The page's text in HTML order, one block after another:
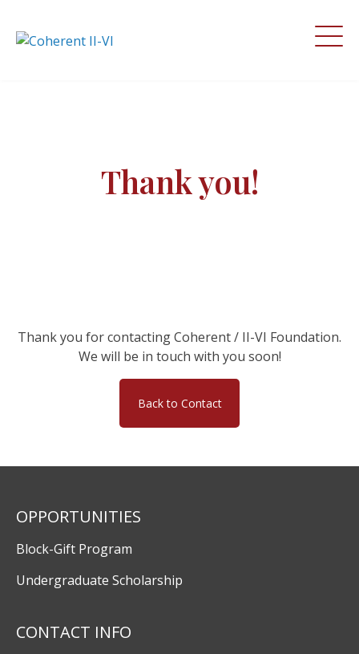
Thank you!
Thank you for contacting Coherent / II-VI Foundation.
We will be in touch with you soon!
Back to Contact
OPPORTUNITIES
Block-Gift Program
Undergraduate Scholarship
CONTACT INFO